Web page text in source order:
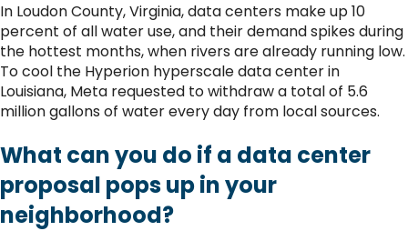
In Loudon County, Virginia, data centers make up 10
percent of all water use, and their demand spikes during
the hottest months, when rivers are already running low.
To cool the Hyperion hyperscale data center in
Louisiana, Meta requested to withdraw a total of 5.6
million gallons of water every day from local sources.
What can you do if a data center
proposal pops up in your
neighborhood?